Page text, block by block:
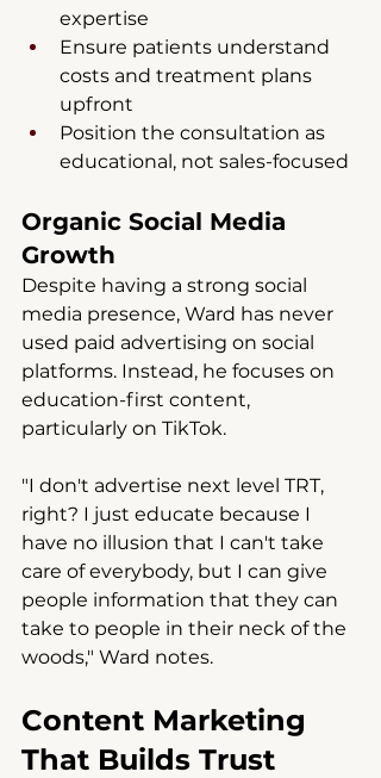
expertise
Ensure patients understand
costs and treatment plans
upfront
Position the consultation as
educational, not sales-focused
Organic Social Media
Growth
Despite having a strong social
media presence, Ward has never
used paid advertising on social
platforms. Instead, he focuses on
education-first content,
particularly on TikTok.
"I don't advertise next level TRT,
right? I just educate because I
have no illusion that I can't take
care of everybody, but I can give
people information that they can
take to people in their neck of the
woods," Ward notes.
Content Marketing
That Builds Trust